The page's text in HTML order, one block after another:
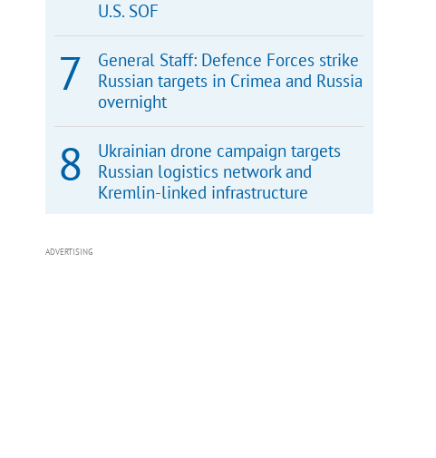
U.S. SOF
General Staff: Defence Forces strike
Russian targets in Crimea and Russia
overnight
Ukrainian drone campaign targets
Russian logistics network and
Kremlin-linked infrastructure
ADVERTISING